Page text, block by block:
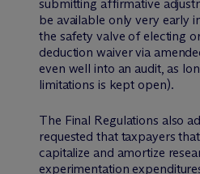
submitting affirmative
be available only very early
the safety valve of electing
deduction waiver via
even well into an audit, as
limitations is kept open).
The Final Regulations also
requested that taxpayers
capitalize and amortize
experimentation